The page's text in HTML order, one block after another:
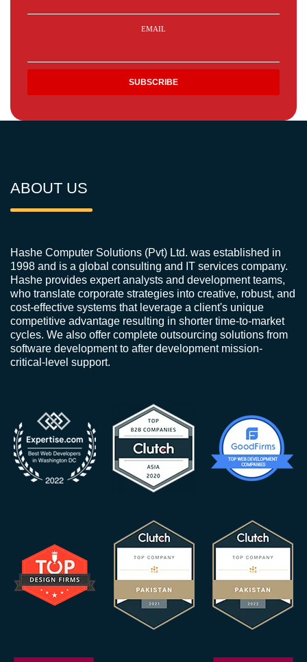
EMAIL
ABOUT US
Hashe Computer Solutions (Pvt) Ltd. was established in
1998 and is a global consulting and IT services company.
Hashe provides expert analysts and development teams,
who translate corporate strategies into creative, robust, and
cost-effective systems that leverage a client's unique
competitive advantage resulting in shorter time-to-market
cycles. We also offer complete outsourcing solutions from
software development to after development mission-
critical-level support.